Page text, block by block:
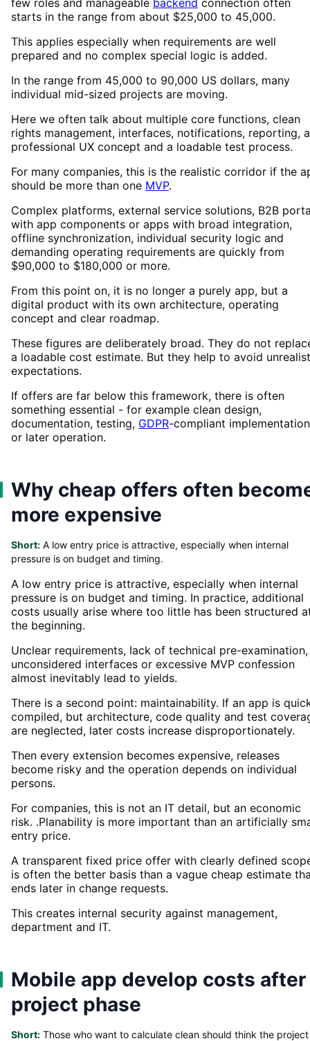
starts in the range from about $25,000 to 45,000.
This applies especially when requirements are well
prepared and no complex special logic is added.
In the range from 45,000 to 90,000 US dollars, many
individual mid-sized projects are moving.
Here we often talk about multiple core functions, clean
rights management, interfaces, notifications, reporting, a
professional UX concept and a loadable test process.
For many companies, this is the realistic corridor if the
should be more than one MVP.
Complex platforms, external service solutions, B2B
with app components or apps with broad integration,
offline synchronization, individual security logic and
demanding operating requirements are quickly from
$90,000 to $180,000 or more.
From this point on, it is no longer a purely app, but a
digital product with its own architecture, operating
concept and clear roadmap.
These figures are deliberately broad. They do not
a loadable cost estimate. But they help to avoid
expectations.
If offers are far below this framework, there is often
something essential - for example clean design,
documentation, testing, GDPR-compliant implementation
or later operation.
Why cheap offers often
more expensive
Short: A low entry price is attractive, especially when internal
pressure is on budget and timing.
A low entry price is attractive, especially when internal
pressure is on budget and timing. In practice, additional
costs usually arise where too little has been structured
the beginning.
Unclear requirements, lack of technical pre-examination,
unconsidered interfaces or excessive MVP confession
almost inevitably lead to yields.
There is a second point: maintainability. If an app is
compiled, but architecture, code quality and test
are neglected, later costs increase disproportionately.
Then every extension becomes expensive, releases
become risky and the operation depends on individual
persons.
For companies, this is not an IT detail, but an economic
risk. .Planability is more important than an artificially
entry price.
A transparent fixed price offer with clearly defined
is often the better basis than a vague cheap estimate
ends later in change requests.
This creates internal security against management,
department and IT.
Mobile app develop costs after
project phase
Short: Those who want to calculate clean should think the